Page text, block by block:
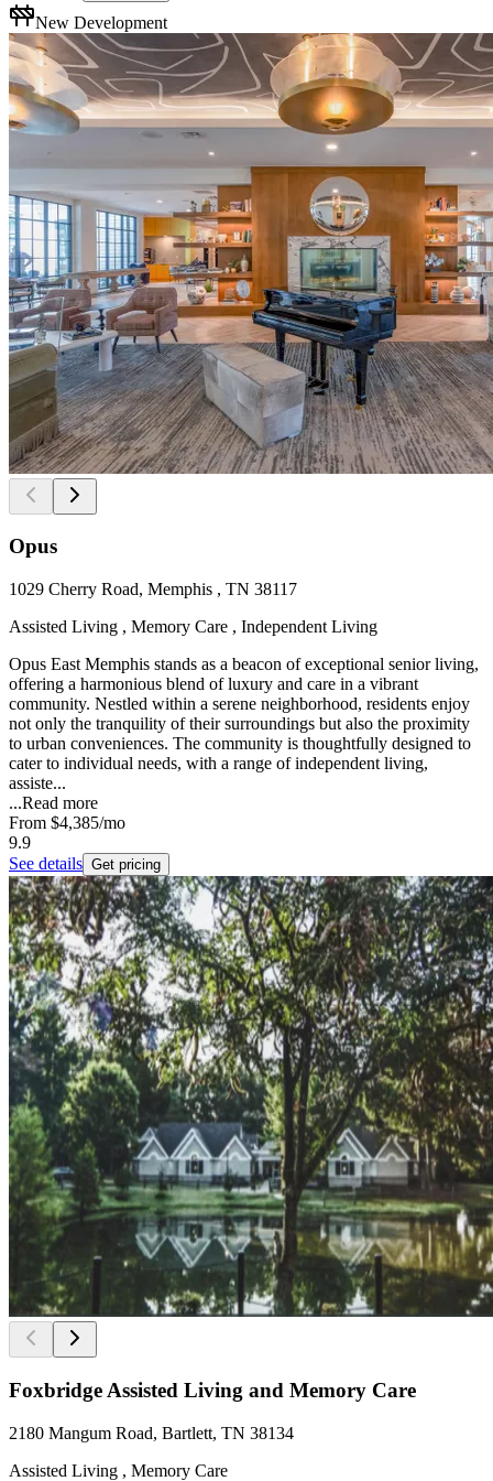
New Development
Opus
1029 Cherry Road, Memphis , TN 38117
Assisted Living , Memory Care , Independent Living
Opus East Memphis stands as a beacon of exceptional senior living,
offering a harmonious blend of luxury and care in a vibrant
community. Nestled within a serene neighborhood, residents enjoy
not only the tranquility of their surroundings but also the proximity
to urban conveniences. The community is thoughtfully designed to
cater to individual needs, with a range of independent living,
assiste...
...Read more
From $4,385/mo
9.9
See details Get pricing
Foxbridge Assisted Living and Memory Care
2180 Mangum Road, Bartlett, TN 38134
Assisted Living , Memory Care